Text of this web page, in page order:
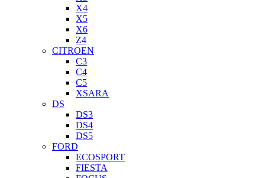
X4
X5
X6
Z4
CITROEN
C3
C4
C5
XSARA
DS
DS3
DS4
DS5
FORD
ECOSPORT
FIESTA